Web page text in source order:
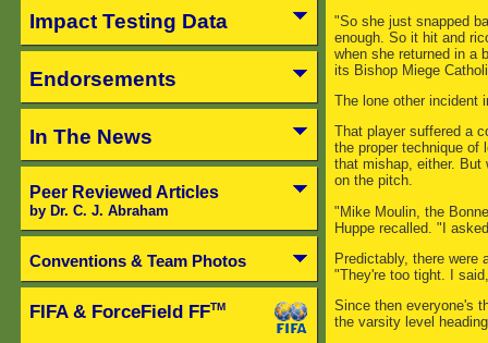
Impact Testing Data
Endorsements
In The News
Peer Reviewed Articles
by Dr. C. J. Abraham
Conventions & Team Photos
FIFA & ForceField FFTM
"So she just snapped
enough. So it hit and
when she returned in a
its Bishop Miege
The lone other incident
That player suffered a
the proper technique of
that mishap, either.
on the pitch.
"Mike Moulin, the
Huppe recalled. "I
Predictably, there were
"They're too tight. I
Since then everyone's
the varsity level